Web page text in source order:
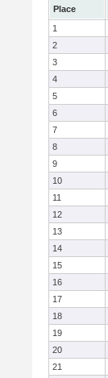
Place
1
2
3
4
5
6
7
8
9
10
11
12
13
14
15
16
17
18
19
20
21